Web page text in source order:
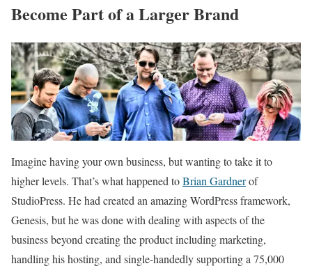
Become Part of a Larger Brand
Imagine having your own business, but wanting to take it to
higher levels. That’s what happened toBrian Gardnerof
StudioPress. He had created an amazing WordPress framework,
Genesis, but he was done with dealing with aspects of the
business beyond creating the product including marketing,
handling his hosting, and single-handedly supporting a 75,000